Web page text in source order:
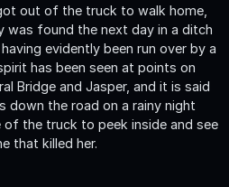
out of the truck to walk home,
was found the next day in a ditch
evidently been run over by a
has been seen at points on
Bridge and Jasper, and it is said
down the road on a rainy night
the truck to peek inside and see
that killed her.